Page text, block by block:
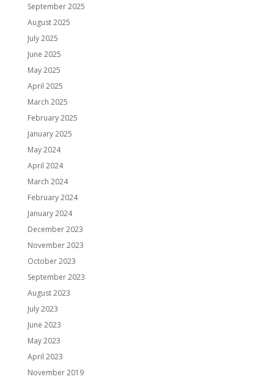
September 2025
August 2025
July 2025
June 2025
May 2025
April 2025
March 2025
February 2025
January 2025
May 2024
April 2024
March 2024
February 2024
January 2024
December 2023
November 2023
October 2023
September 2023
August 2023
July 2023
June 2023
May 2023
April 2023
November 2019